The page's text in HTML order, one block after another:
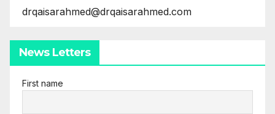
drqaisarahmed@drqaisarahmed.com
News Letters
First name